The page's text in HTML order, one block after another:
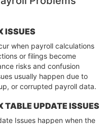
ISSUES
when payroll calculations
or filings become
risks and confusion
usually happen due to
or corrupted payroll data.
TABLE UPDATE ISSUES
Issues happen when the